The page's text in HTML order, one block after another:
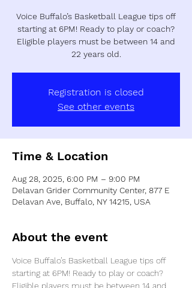
Voice Buffalo’s Basketball League tips off
starting at 6PM! Ready to play or coach?
Eligible players must be between 14 and
22 years old.
Registration is closed
See other events
Time & Location
Aug 28, 2025, 6:00 PM – 9:00 PM
Delavan Grider Community Center, 877 E
Delavan Ave, Buffalo, NY 14215, USA
About the event
Voice Buffalo’s Basketball League tips off
starting at 6PM! Ready to play or coach?
Eligible players must be between 14 and